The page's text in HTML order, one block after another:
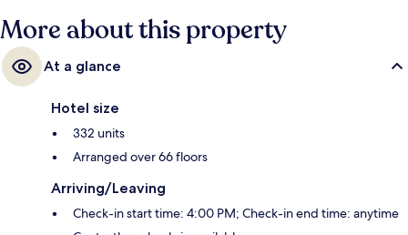
More about this property
At a glance
Hotel size
332 units
Arranged over 66 floors
Arriving/Leaving
Check-in start time: 4:00 PM; Check-in end time: anytime